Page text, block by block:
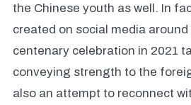
the Chinese youth as well. In
created on social media around
centenary celebration in 2021
conveying strength to the
also an attempt to reconnect